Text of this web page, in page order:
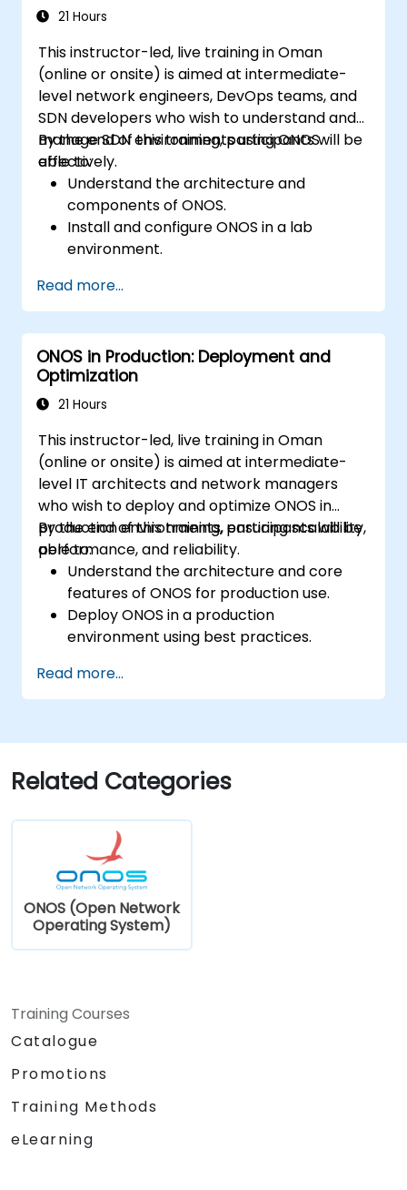
21 Hours
This instructor-led, live training in Oman
(online or onsite) is aimed at intermediate-
level network engineers, DevOps teams, and
SDN developers who wish to understand and
manage SDN environments using ONOS
effectively.
By the end of this training, participants will be
able to:
Understand the architecture and
components of ONOS.
Install and configure ONOS in a lab
environment.
managing SDN environments.
Deploy, manage, and troubleshoot SDN
networks using ONOS.
Read more...
ONOS in Production: Deployment and
Optimization
21 Hours
This instructor-led, live training in Oman
(online or onsite) is aimed at intermediate-
level IT architects and network managers
who wish to deploy and optimize ONOS in
production environments, ensuring scalability,
performance, and reliability.
By the end of this training, participants will be
able to:
Understand the architecture and core
features of ONOS for production use.
Deploy ONOS in a production
environment using best practices.
fault tolerance in ONOS.
Monitor, troubleshoot, and optimize ONOS
performance.
Integrate ONOS with existing network
infrastructure and tools.
upgrade process.
Read more...
Related Categories
ONOS (Open Network
Operating System)
Training Courses
Catalogue
Promotions
Training Methods
eLearning